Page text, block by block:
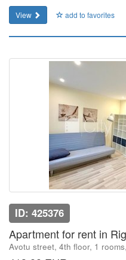
View add to favorites
ID: 425376
Apartment for rent in
Avotu street, 4th floor, 1